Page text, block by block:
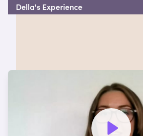
Della's Experience